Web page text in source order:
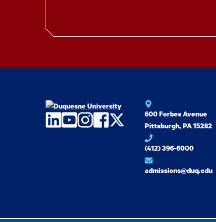
LinkedIn
YouTube
Instagram
Facebook
Twitter600 Forbes Avenue
Pittsburgh, PA 15282
(412) 396-6000
admissions@duq.edu